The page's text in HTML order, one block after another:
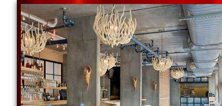
well as a wide range of sheens (shine) at the
Red Concrete Floor Staining & Polishing |
Green Concrete Floor Staining Company | Blue
Purple Concrete Floor Staining Contractors |
Marine Concrete Floor Staining & Polishing/
MASS Concrete Floor Polishing & Sealing in
Island Concrete Floor Polishing Company in